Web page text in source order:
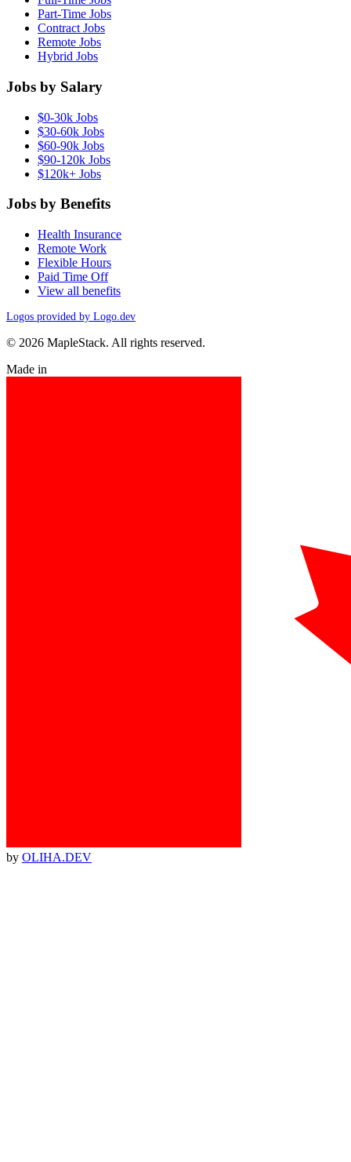
Part-Time Jobs
Contract Jobs
Remote Jobs
Hybrid Jobs
Jobs by Salary
$0-30k Jobs
$30-60k Jobs
$60-90k Jobs
$90-120k Jobs
$120k+ Jobs
Jobs by Benefits
Health Insurance
Remote Work
Flexible Hours
Paid Time Off
View all benefits
Logos provided by Logo.dev
© 2026 MapleStack. All rights reserved.
Made in
by OLIHA.DEV